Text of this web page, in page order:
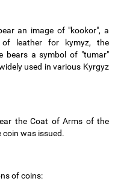
an image of "kookor", a
of leather for kymyz, the
bears a symbol of "tumar"
used in various Kyrgyz
the Coat of Arms of the
coin was issued.
of coins: